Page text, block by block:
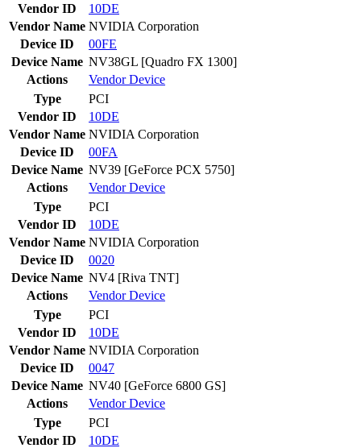
Vendor ID
10DE
Vendor Name NVIDIA Corporation
Device ID
00FE
Device Name NV38GL [Quadro FX 1300]
Actions
VendorDevice
Type
PCI
Vendor ID
10DE
Vendor Name NVIDIA Corporation
Device ID
00FA
Device Name NV39 [GeForce PCX 5750]
Actions
VendorDevice
Type
PCI
Vendor ID
10DE
Vendor Name NVIDIA Corporation
Device ID
0020
Device Name NV4 [Riva TNT]
Actions
VendorDevice
Type
PCI
Vendor ID
10DE
Vendor Name NVIDIA Corporation
Device ID
0047
Device Name NV40 [GeForce 6800 GS]
Actions
VendorDevice
Type
PCI
Vendor ID
10DE